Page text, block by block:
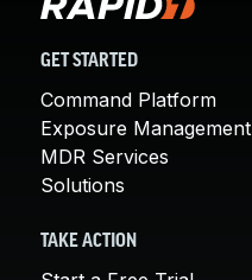
GET STARTED
Command Platform
Exposure Management
MDR Services
Solutions
TAKE ACTION